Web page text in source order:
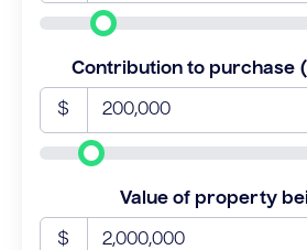
Contribution to purchase
$
Value of property
$